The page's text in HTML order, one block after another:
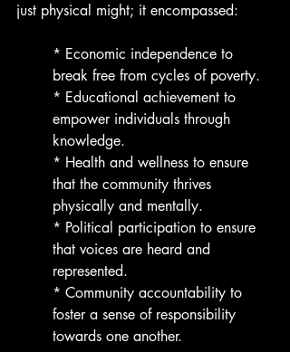
just physical might; it encompassed:
* Economic independence to
break free from cycles of poverty.
* Educational achievement to
empower individuals through
knowledge.
* Health and wellness to ensure
that the community thrives
physically and mentally.
* Political participation to ensure
that voices are heard and
represented.
* Community accountability to
foster a sense of responsibility
towards one another.